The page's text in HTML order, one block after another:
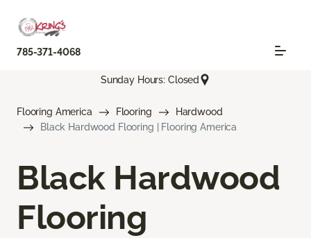
785-371-4068
Sunday Hours: Closed
Flooring America Flooring
Hardwood
Black Hardwood Flooring | Flooring America
Black Hardwood
Flooring